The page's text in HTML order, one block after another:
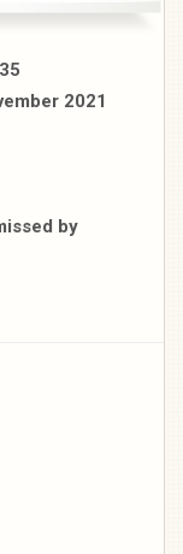
2021
by